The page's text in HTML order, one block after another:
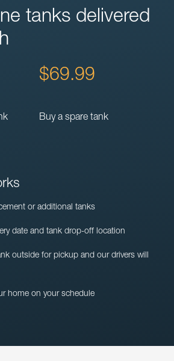
tanks delivered
$69.99
Buy a spare tank
or additional tanks
date and tank drop-off location
outside for pickup and our drivers will
home on your schedule